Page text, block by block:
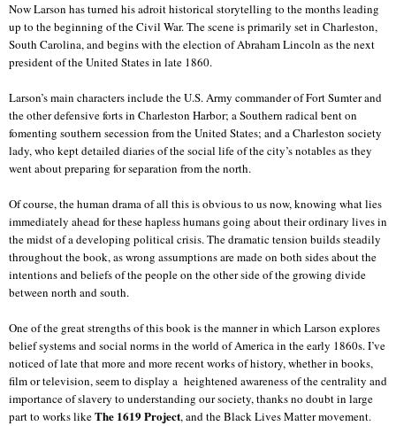
Now Larson has turned his adroit historical storytelling to the months leading
up to the beginning of the Civil War. The scene is primarily set in Charleston,
South Carolina, and begins with the election of Abraham Lincoln as the next
president of the United States in late 1860.
Larson’s main characters include the U.S. Army commander of Fort Sumter and
the other defensive forts in Charleston Harbor; a Southern radical bent on
fomenting southern secession from the United States; and a Charleston society
lady, who kept detailed diaries of the social life of the city’s notables as they
went about preparing for separation from the north.
Of course, the human drama of all this is obvious to us now, knowing what lies
immediately ahead for these hapless humans going about their ordinary lives in
the midst of a developing political crisis. The dramatic tension builds steadily
throughout the book, as wrong assumptions are made on both sides about the
intentions and beliefs of the people on the other side of the growing divide
between north and south.
One of the great strengths of this book is the manner in which Larson explores
belief systems and social norms in the world of America in the early 1860s. I’ve
noticed of late that more and more recent works of history, whether in books,
film or television, seem to display a heightened awareness of the centrality and
importance of slavery to understanding our society, thanks no doubt in large
part to works likeThe 1619 Project, and the Black Lives Matter movement.